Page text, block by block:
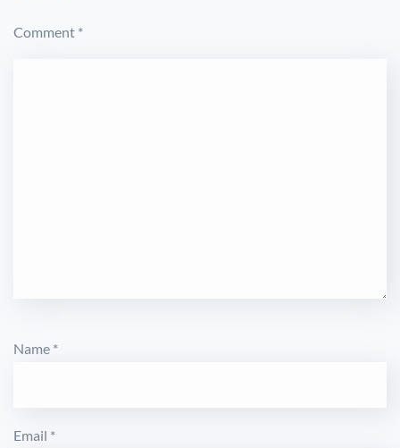
Comment *
Name *
Email *